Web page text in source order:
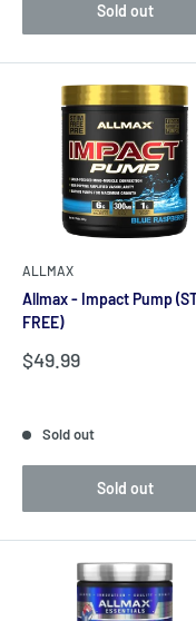
Sold out
ALLMAX
Allmax - Impact Pump
FREE)
Sale
$49.99
Sold out
Sold out